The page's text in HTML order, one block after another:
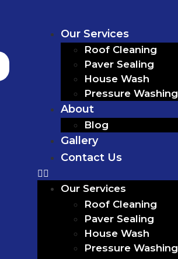
Our Services
Roof Cleaning
Paver Sealing
House Wash
Pressure Washing
About
Blog
Gallery
Contact Us
Our Services
Roof Cleaning
Paver Sealing
House Wash
Pressure Washing